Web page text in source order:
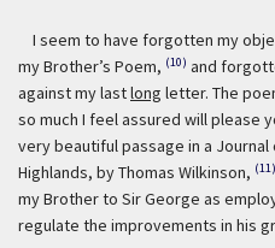
I seem to have forgotten my
my Brother’s Poem, (10) and
against my lastlong letter. The
so much I feel assured will please
very beautiful passage in a Journal
Highlands, by Thomas Wilkinson, (11)
my Brother to Sir George as
regulate the improvements in his